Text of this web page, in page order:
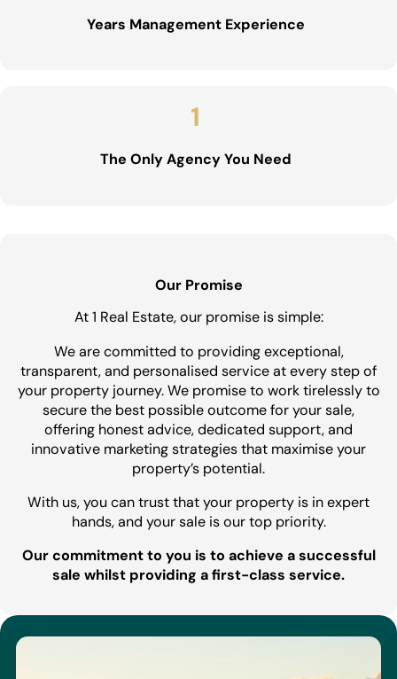
Years Management Experience
1
The Only Agency You Need
Our Promise
At 1 Real Estate, our promise is simple:
We are committed to providing exceptional,
transparent, and personalised service at every step of
your property journey. We promise to work tirelessly to
secure the best possible outcome for your sale,
offering honest advice, dedicated support, and
innovative marketing strategies that maximise your
property’s potential.
With us, you can trust that your property is in expert
hands, and your sale is our top priority.
Our commitment to you is to achieve a successful
sale whilst providing a first-class service.